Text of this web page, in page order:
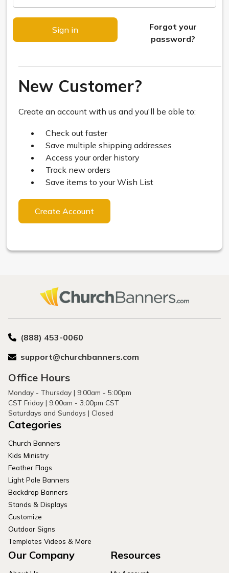
Forgot your
password?
New Customer?
Create an account with us and you'll be able to:
Check out faster
Save multiple shipping addresses
Access your order history
Track new orders
Save items to your Wish List
Create Account
(888) 453-0060
support@churchbanners.com
Office Hours
Monday - Thursday | 9:00am - 5:00pm
CST Friday | 9:00am - 3:00pm CST
Saturdays and Sundays | Closed
Categories
Church Banners
Kids Ministry
Feather Flags
Light Pole Banners
Backdrop Banners
Stands & Displays
Customize
Outdoor Signs
Templates Videos & More
Our Company Resources